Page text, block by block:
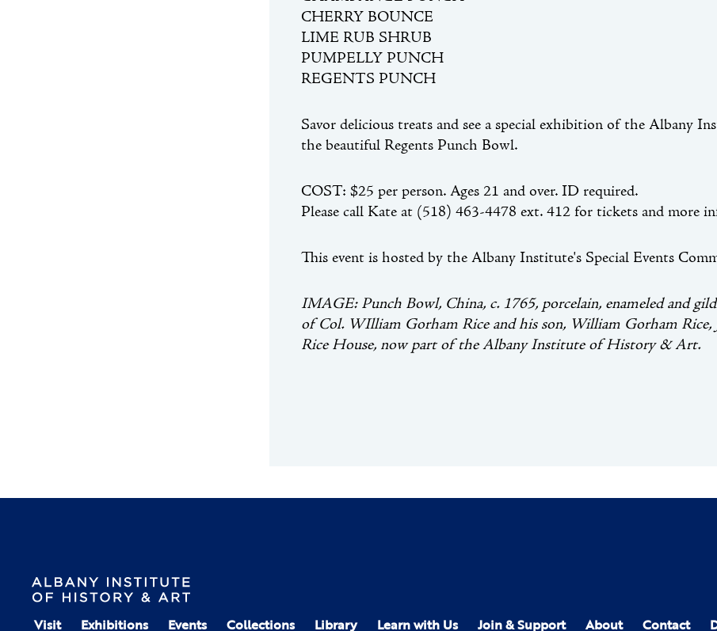
CHERRY BOUNCE
LIME RUB SHRUB
PUMPELLY PUNCH
REGENTS PUNCH
Savor delicious treats and see a special exhibition of the Albany
the beautiful Regents Punch Bowl.
COST: $25 per person. Ages 21 and over. ID required.
Please call Kate at (518) 463-4478 ext. 412 for tickets and more
This event is hosted by the Albany Institute's Special Events
IMAGE: Punch Bowl, China, c. 1765, porcelain, enameled and
of Col. WIlliam Gorham Rice and his son, William Gorham Rice,
Rice House, now part of the Albany Institute of History & Art.
Visit Exhibitions Events Collections Library Learn with Us Join & Support About Contact